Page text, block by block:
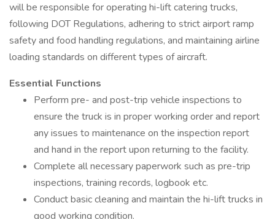
will be responsible for operating hi-lift catering trucks,
following DOT Regulations, adhering to strict airport ramp
safety and food handling regulations, and maintaining airline
loading standards on different types of aircraft.
Essential Functions
Perform pre- and post-trip vehicle inspections to
ensure the truck is in proper working order and report
any issues to maintenance on the inspection report
and hand in the report upon returning to the facility.
Complete all necessary paperwork such as pre-trip
inspections, training records, logbook etc.
Conduct basic cleaning and maintain the hi-lift trucks in
good working condition.